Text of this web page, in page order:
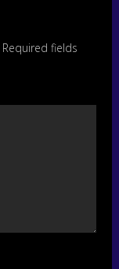
Required fields